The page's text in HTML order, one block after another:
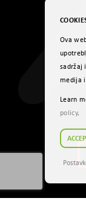
Ova
sadržaj
medija
Learn
policy.